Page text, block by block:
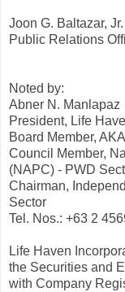
Joon G. Baltazar, Jr.
Public Relations
Noted by:
Abner N. Manlapaz
President, Life
Board Member,
Council Member,
(NAPC) - PWD
Chairman,
Sector
Tel. Nos.: +63 2
Life Haven
the Securities and
with Company